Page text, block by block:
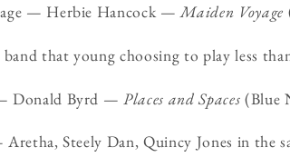
— Herbie Hancock —Maiden Voyage
that young choosing to play less
Donald Byrd — Places and Spaces (Blue
Steely Dan, Quincy Jones in the